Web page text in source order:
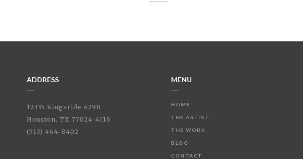
ADDRESS
12335 Kingsride #298
Houston, TX 77024-4116
(713) 464-8402
MENU
HOME
THE ARTIST
THE WORK
BLOG
CONTACT